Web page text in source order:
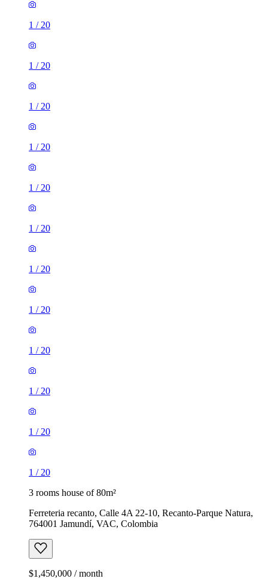
1 / 20
1 / 20
1 / 20
1 / 20
1 / 20
1 / 20
1 / 20
1 / 20
1 / 20
1 / 20
1 / 20
1 / 20
3 rooms house of 80m²
Ferreteria recanto, Calle 4A 22-10, Recanto-Parque Natura,
764001 Jamundí, VAC, Colombia
$1,450,000 / month